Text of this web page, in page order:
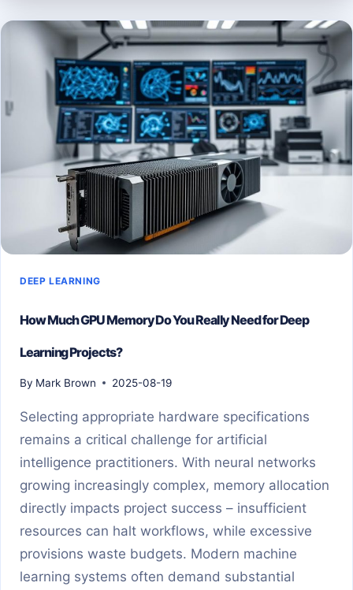
POWERING
EARLY
DIAGNOSIS
OF
SKIN
DISEASES
DEEP LEARNING
How Much GPU Memory Do You Really Need for Deep
Learning Projects?
By Mark Brown 2025-08-19
Selecting appropriate hardware specifications
remains a critical challenge for artificial
intelligence practitioners. With neural networks
growing increasingly complex, memory allocation
directly impacts project success – insufficient
resources can halt workflows, while excessive
provisions waste budgets. Modern machine
learning systems often demand substantial